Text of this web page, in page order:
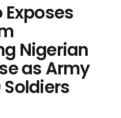
Nigerian
as Army
Soldiers